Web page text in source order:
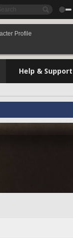
Profile
Help & Support